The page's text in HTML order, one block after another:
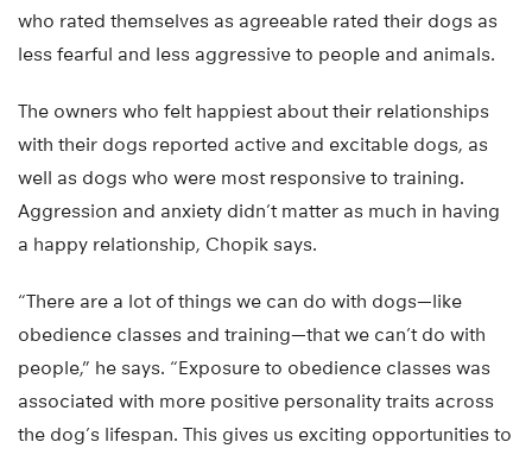
who rated themselves as agreeable rated their dogs as
less fearful and less aggressive to people and animals.
The owners who felt happiest about their relationships
with their dogs reported active and excitable dogs, as
well as dogs who were most responsive to training.
Aggression and anxiety didn’t matter as much in having
a happy relationship, Chopik says.
“There are a lot of things we can do with dogs—like
obedience classes and training—that we can’t do with
people,” he says. “Exposure to obedience classes was
associated with more positive personality traits across
the dog’s lifespan. This gives us exciting opportunities to